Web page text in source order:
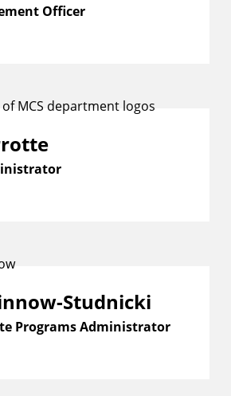
Officer
Studnicki
Programs Administrator